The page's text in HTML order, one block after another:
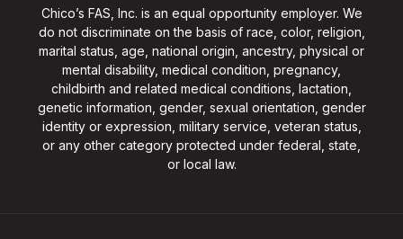
Chico’s FAS, Inc. is an equal opportunity employer. We
do not discriminate on the basis of race, color, religion,
marital status, age, national origin, ancestry, physical or
mental disability, medical condition, pregnancy,
childbirth and related medical conditions, lactation,
genetic information, gender, sexual orientation, gender
identity or expression, military service, veteran status,
or any other category protected under federal, state,
or local law.